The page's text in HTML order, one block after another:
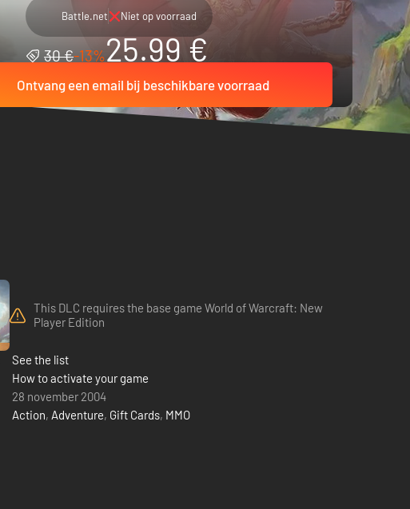
Battle.net Niet op voorraad
30 €-13%25.99 €
Ontvang een email bij beschikbare voorraad
This DLC requires the base game World of Warcraft: New
Player Edition
See the list
How to activate your game
28 november 2004
Action, Adventure, Gift Cards, MMO